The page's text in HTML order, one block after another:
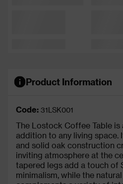
Product Information
Code: 31LSK001
The Lostock Coffee Table is
addition to any living space.
and solid oak construction
inviting atmosphere at the
tapered legs add a touch of
minimalism, while the